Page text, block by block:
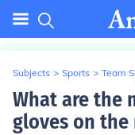
Subjects > Sports > Team
What are the
gloves on the